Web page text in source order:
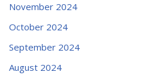
November 2024
October 2024
September 2024
August 2024